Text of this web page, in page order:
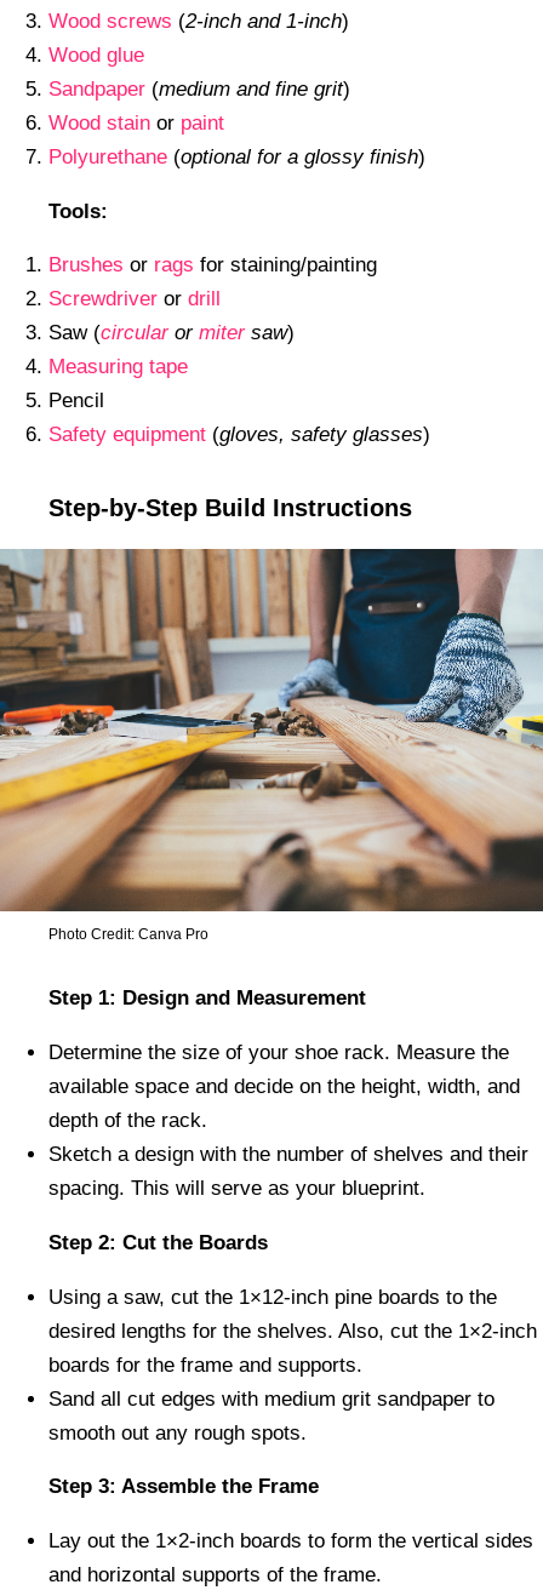
Wood screws (2-inch and 1-inch)
Wood glue
Sandpaper (medium and fine grit)
Wood stain or paint
Polyurethane (optional for a glossy finish)
Tools:
Brushes or rags for staining/painting
Screwdriver or drill
Saw (circularor mitersaw)
Measuring tape
Pencil
Safety equipment (gloves, safety glasses)
Step-by-Step Build Instructions
Photo Credit: Canva Pro
Step 1: Design and Measurement
Determine the size of your shoe rack. Measure the
available space and decide on the height, width, and
depth of the rack.
Sketch a design with the number of shelves and their
spacing. This will serve as your blueprint.
Step 2: Cut the Boards
Using a saw, cut the 1×12-inch pine boards to the
desired lengths for the shelves. Also, cut the 1×2-inch
boards for the frame and supports.
Sand all cut edges with medium grit sandpaper to
smooth out any rough spots.
Step 3: Assemble the Frame
Lay out the 1×2-inch boards to form the vertical sides
and horizontal supports of the frame.